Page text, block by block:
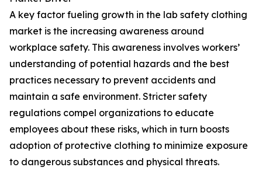
A key factor fueling growth in the lab safety clothing
market is the increasing awareness around
workplace safety. This awareness involves workers’
understanding of potential hazards and the best
practices necessary to prevent accidents and
maintain a safe environment. Stricter safety
regulations compel organizations to educate
employees about these risks, which in turn boosts
adoption of protective clothing to minimize exposure
to dangerous substances and physical threats.